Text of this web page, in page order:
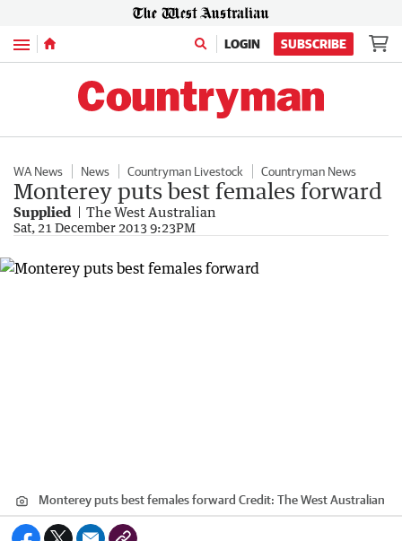
Menu LOGIN SUBSCRIBE
WA News News Countryman Livestock Countryman News
Monterey puts best females forward
Supplied The West Australian
Sat, 21 December 2013 9:23PM
Monterey puts best females forward Credit: The West Australian